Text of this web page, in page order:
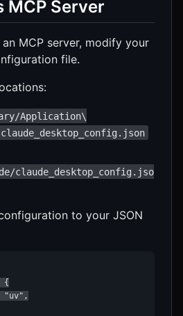
MCP Server
MCP server, modify your
file.
Application\
claude_desktop_config.jso
to your JSON
{
"uv",